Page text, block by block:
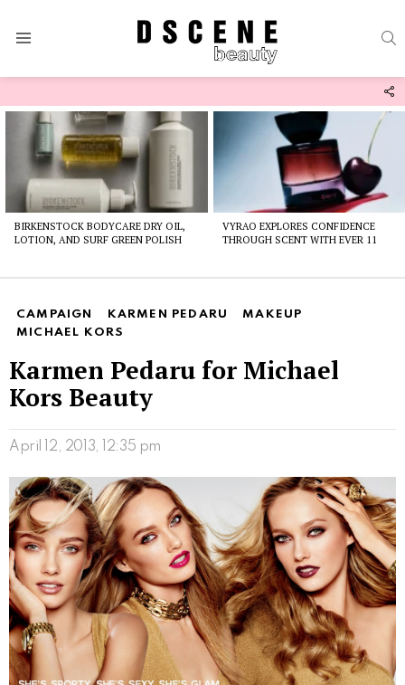
Latest
stories
BIRKENSTOCK BODYCARE DRY OIL,
LOTION, AND SURF GREEN POLISH
VYRAO EXPLORES CONFIDENCE
THROUGH SCENT WITH EVER 11
CAMPAIGN KARMEN PEDARU
MAKEUP
MICHAEL KORS
Karmen Pedaru for Michael
Kors Beauty
April 12, 2013, 12:35 pm